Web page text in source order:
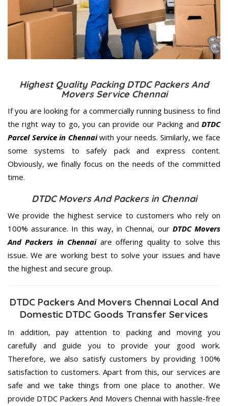
Highest Quality Packing DTDC Packers And
Movers Service Chennai
If you are looking for a commercially running business to find
the right way to go, you can provide our Packing and DTDC
Parcel Service in Chennaiwith your needs. Similarly, we face
some systems to safely pack and express content.
Obviously, we finally focus on the needs of the committed
time.
DTDC Movers And Packers in Chennai
We provide the highest service to customers who rely on
100% assurance. In this way, in Chennai, our DTDC Movers
And Packers in Chennaiare offering quality to solve this
issue. We are working best to solve your issues and have
the highest and secure group.
DTDC Packers And Movers Chennai Local And
Domestic DTDC Goods Transfer Services
In addition, pay attention to packing and moving you
carefully and guide you to provide your good work.
Therefore, we also satisfy customers by providing 100%
satisfaction to customers. Apart from this, our services are
safe and we take things from one place to another. We
provide DTDC Packers And Movers Chennai with hassle-free